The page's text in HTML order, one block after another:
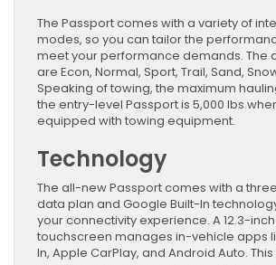
The Passport comes with a variety of
modes, so you can tailor the
meet your performance demands. The
are Econ, Normal, Sport, Trail, Sand,
Speaking of towing, the maximum
the entry-level Passport is 5,000 lbs
equipped with towing equipment.
Technology
The all-new Passport comes with a
data plan and Google Built-In
your connectivity experience. A 12.3-
touchscreen manages in-vehicle apps
In, Apple CarPlay, and Android Auto.